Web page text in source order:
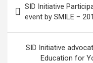
navigation
SID Initiative
event by SMILE –
SID Initiative
Education for